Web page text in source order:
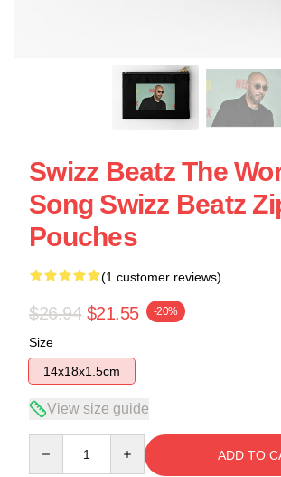
Swizz Beatz The
Song Swizz Beatz
Pouches
(1 customer reviews)
$26.94 $21.55 -20%
Size
14x18x1.5cm
View size guide
ADD TO